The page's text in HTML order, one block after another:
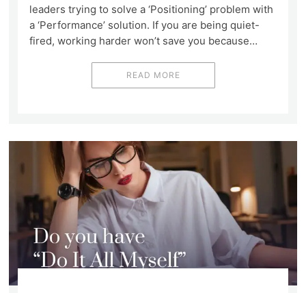
leaders trying to solve a ‘Positioning’ problem with
a ‘Performance’ solution. If you are being quiet-
fired, working harder won’t save you because…
READ MORE